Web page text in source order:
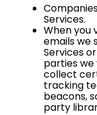
Services.
When you
emails we
Services
parties
collect
tracking
beacons,
party